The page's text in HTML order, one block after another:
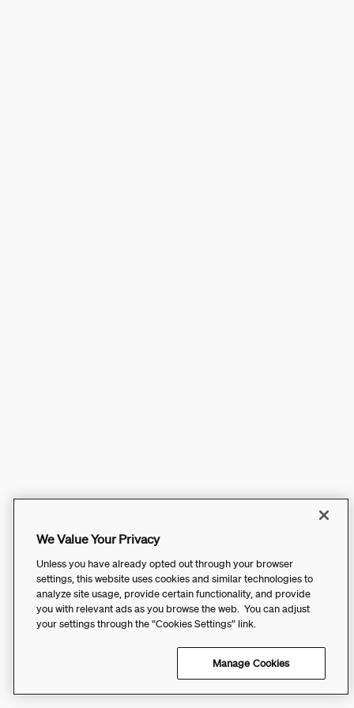
We Value Your Privacy
Unless you have already opted out through your browser
settings, this website uses cookies and similar technologies to
analyze site usage, provide certain functionality, and provide
you with relevant ads as you browse the web. You can adjust
your settings through the “Cookies Settings” link.
Manage Cookies